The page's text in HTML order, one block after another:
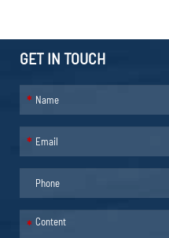
GET IN TOUCH
*
*
*